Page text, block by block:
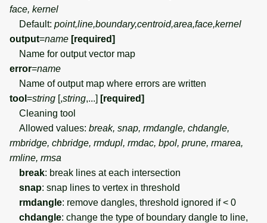
face, kernel
Default: point,line,boundary,centroid,area,face,kernel
output=name [required]
Name for output vector map
error=name
Name of output map where errors are written
tool =string [,string,...] [required]
Cleaning tool
Allowed values: break, snap, rmdangle, chdangle,
rmbridge, chbridge, rmdupl, rmdac, bpol, prune, rmarea,
rmline, rmsa
break: break lines at each intersection
snap: snap lines to vertex in threshold
rmdangle: remove dangles, threshold ignored if < 0
chdangle: change the type of boundary dangle to line,